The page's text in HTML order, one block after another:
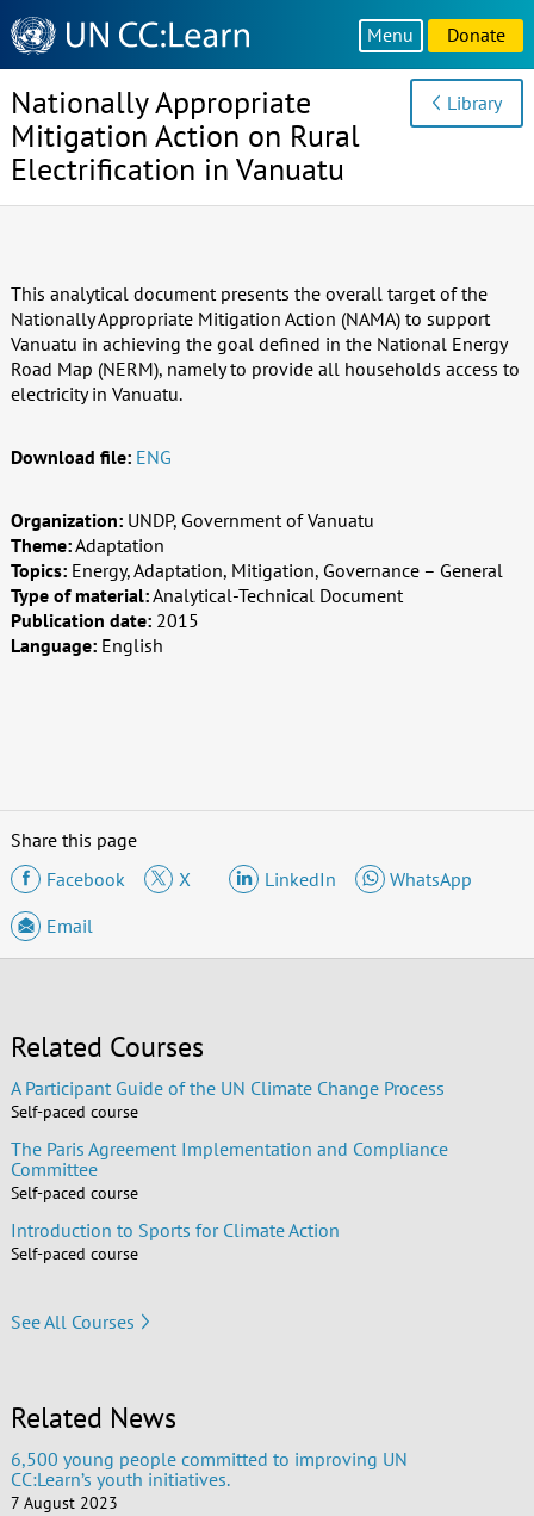
Knowledge
Sharing
Platform
Menu Donate
Nationally Appropriate
Mitigation Action on Rural
Electrification in Vanuatu
Library
This analytical document presents the overall target of the
Nationally Appropriate Mitigation Action (NAMA) to support
Vanuatu in achieving the goal defined in the National Energy
Road Map (NERM), namely to provide all households access to
electricity in Vanuatu.
Download file: ENG
Organization: UNDP, Government of Vanuatu
Theme:Adaptation
Topics: Energy, Adaptation, Mitigation, Governance – General
Type of material:Analytical-Technical Document
Publication date: 2015
Language: English
Share this page
Facebook
X LinkedIn
WhatsApp
Email
Related Courses
A Participant Guide of the UN Climate Change Process
Self-paced course
The Paris Agreement Implementation and Compliance
Committee
Self-paced course
Introduction to Sports for Climate Action
Self-paced course
See All Courses
Related News
6,500 young people committed to improving UN
CC:Learn’s youth initiatives.
7 August 2023